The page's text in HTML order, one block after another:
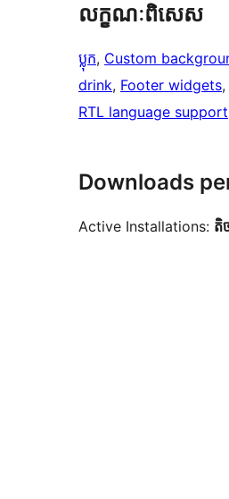
លក្ខណៈ​ពិសេស
ប្លុក, Custom
drink, Footer widgets,
RTL language support
Downloads
Active Installations: តិ